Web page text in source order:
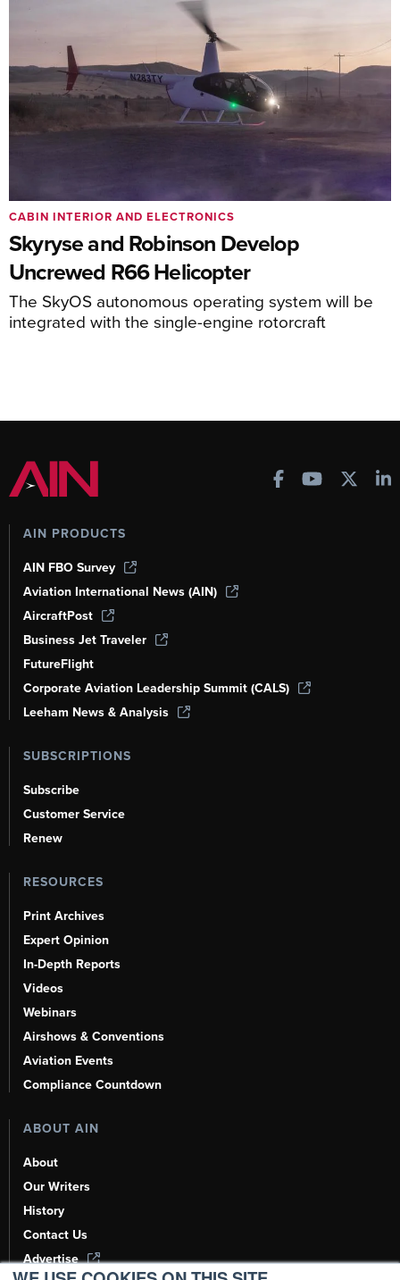
Skyryse and Robinson Develop
Uncrewed R66 Helicopter
The SkyOS autonomous operating system will be
integrated with the single-engine rotorcraft
CABIN INTERIOR AND ELECTRONICS
AIN PRODUCTS
AIN FBO Survey
Aviation International News (AIN)
AircraftPost
Business Jet Traveler
FutureFlight
Corporate Aviation Leadership Summit (CALS)
Leeham News & Analysis
SUBSCRIPTIONS
Subscribe
Customer Service
Renew
RESOURCES
Print Archives
Expert Opinion
In-Depth Reports
Videos
Webinars
Airshows & Conventions
Aviation Events
Compliance Countdown
ABOUT AIN
About
Our Writers
History
Contact Us
Advertise